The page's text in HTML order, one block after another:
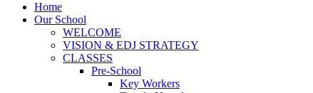
Home
Our School
WELCOME
VISION & EDJ STRATEGY
CLASSES
Pre-School
Key Workers